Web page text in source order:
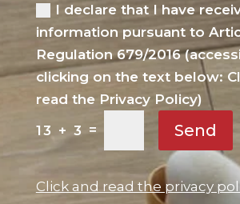
I declare that I have
information pursuant to
Regulation 679/2016
clicking on the text below:
read the Privacy Policy)
13 + 3 = Send
Click and read the privacy